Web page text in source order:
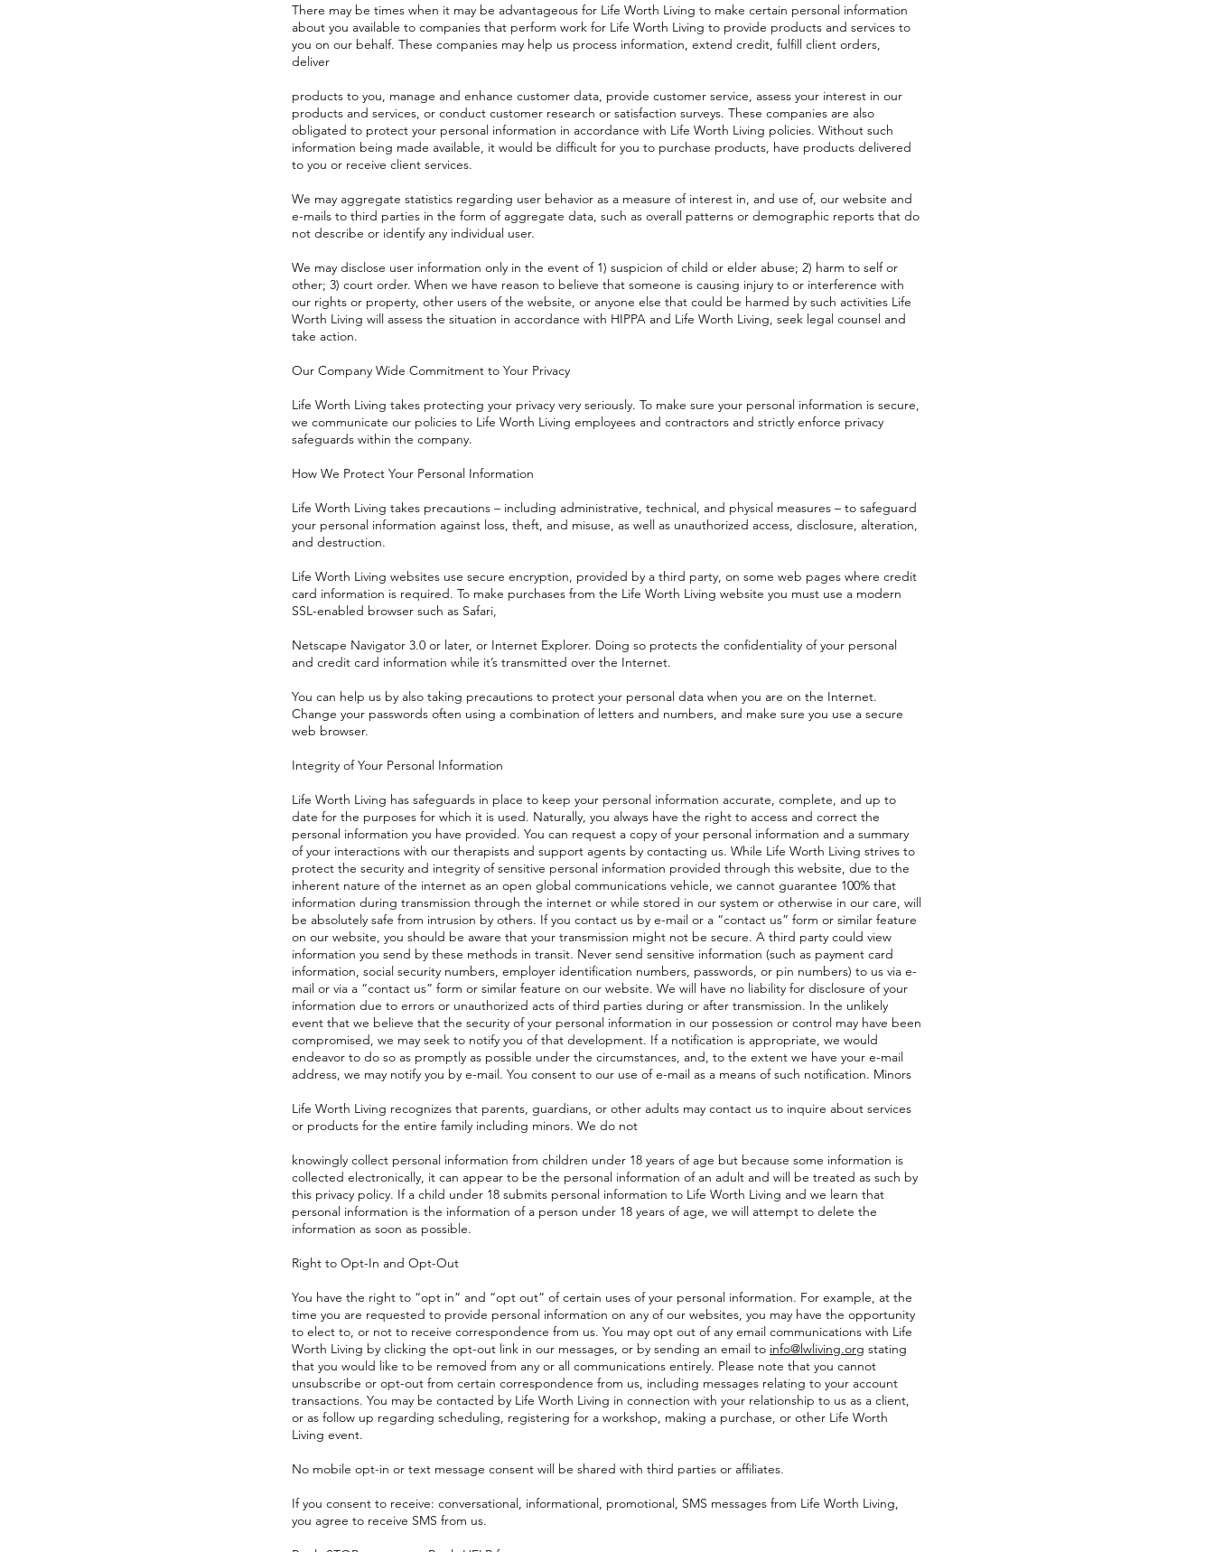
There may be times when it may be advantageous for Life Worth Living to make certain personal information
about you available to companies that perform work for Life Worth Living to provide products and services to
you on our behalf. These companies may help us process information, extend credit, fulfill client orders,
deliver
products to you, manage and enhance customer data, provide customer service, assess your interest in our
products and services, or conduct customer research or satisfaction surveys. These companies are also
obligated to protect your personal information in accordance with Life Worth Living policies. Without such
information being made available, it would be difficult for you to purchase products, have products delivered
to you or receive client services.
We may aggregate statistics regarding user behavior as a measure of interest in, and use of, our website and
e-mails to third parties in the form of aggregate data, such as overall patterns or demographic reports that do
not describe or identify any individual user.
We may disclose user information only in the event of 1) suspicion of child or elder abuse; 2) harm to self or
other; 3) court order. When we have reason to believe that someone is causing injury to or interference with
our rights or property, other users of the website, or anyone else that could be harmed by such activities Life
Worth Living will assess the situation in accordance with HIPPA and Life Worth Living, seek legal counsel and
take action.
Our Company Wide Commitment to Your Privacy
Life Worth Living takes protecting your privacy very seriously. To make sure your personal information is secure,
we communicate our policies to Life Worth Living employees and contractors and strictly enforce privacy
safeguards within the company.
How We Protect Your Personal Information
Life Worth Living takes precautions – including administrative, technical, and physical measures – to safeguard
your personal information against loss, theft, and misuse, as well as unauthorized access, disclosure, alteration,
and destruction.
Life Worth Living websites use secure encryption, provided by a third party, on some web pages where credit
card information is required. To make purchases from the Life Worth Living website you must use a modern
SSL-enabled browser such as Safari,
Netscape Navigator 3.0 or later, or Internet Explorer. Doing so protects the confidentiality of your personal
and credit card information while it’s transmitted over the Internet.
You can help us by also taking precautions to protect your personal data when you are on the Internet.
Change your passwords often using a combination of letters and numbers, and make sure you use a secure
web browser.
Integrity of Your Personal Information
Life Worth Living has safeguards in place to keep your personal information accurate, complete, and up to
date for the purposes for which it is used. Naturally, you always have the right to access and correct the
personal information you have provided. You can request a copy of your personal information and a summary
of your interactions with our therapists and support agents by contacting us. While Life Worth Living strives to
protect the security and integrity of sensitive personal information provided through this website, due to the
inherent nature of the internet as an open global communications vehicle, we cannot guarantee 100% that
information during transmission through the internet or while stored in our system or otherwise in our care, will
be absolutely safe from intrusion by others. If you contact us by e-mail or a “contact us” form or similar feature
on our website, you should be aware that your transmission might not be secure. A third party could view
information you send by these methods in transit. Never send sensitive information (such as payment card
information, social security numbers, employer identification numbers, passwords, or pin numbers) to us via e-
mail or via a “contact us” form or similar feature on our website. We will have no liability for disclosure of your
information due to errors or unauthorized acts of third parties during or after transmission. In the unlikely
event that we believe that the security of your personal information in our possession or control may have been
compromised, we may seek to notify you of that development. If a notification is appropriate, we would
endeavor to do so as promptly as possible under the circumstances, and, to the extent we have your e-mail
address, we may notify you by e-mail. You consent to our use of e-mail as a means of such notification. Minors
Life Worth Living recognizes that parents, guardians, or other adults may contact us to inquire about services
or products for the entire family including minors. We do not
knowingly collect personal information from children under 18 years of age but because some information is
collected electronically, it can appear to be the personal information of an adult and will be treated as such by
this privacy policy. If a child under 18 submits personal information to Life Worth Living and we learn that
personal information is the information of a person under 18 years of age, we will attempt to delete the
information as soon as possible.
Right to Opt-In and Opt-Out
You have the right to “opt in” and “opt out” of certain uses of your personal information. For example, at the
time you are requested to provide personal information on any of our websites, you may have the opportunity
to elect to, or not to receive correspondence from us. You may opt out of any email communications with Life
Worth Living by clicking the opt-out link in our messages, or by sending an email to info@lwliving.org stating
that you would like to be removed from any or all communications entirely. Please note that you cannot
unsubscribe or opt-out from certain correspondence from us, including messages relating to your account
transactions. You may be contacted by Life Worth Living in connection with your relationship to us as a client,
or as follow up regarding scheduling, registering for a workshop, making a purchase, or other Life Worth
Living event.
No mobile opt-in or text message consent will be shared with third parties or affiliates.
If you consent to receive: conversational, informational, promotional, SMS messages from Life Worth Living,
you agree to receive SMS from us.